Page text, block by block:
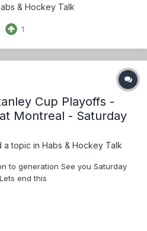
& Hockey Talk
1
Cup Playoffs -
Montreal - Saturday
a topic in Habs & Hockey Talk
to generation See you Saturday
end this